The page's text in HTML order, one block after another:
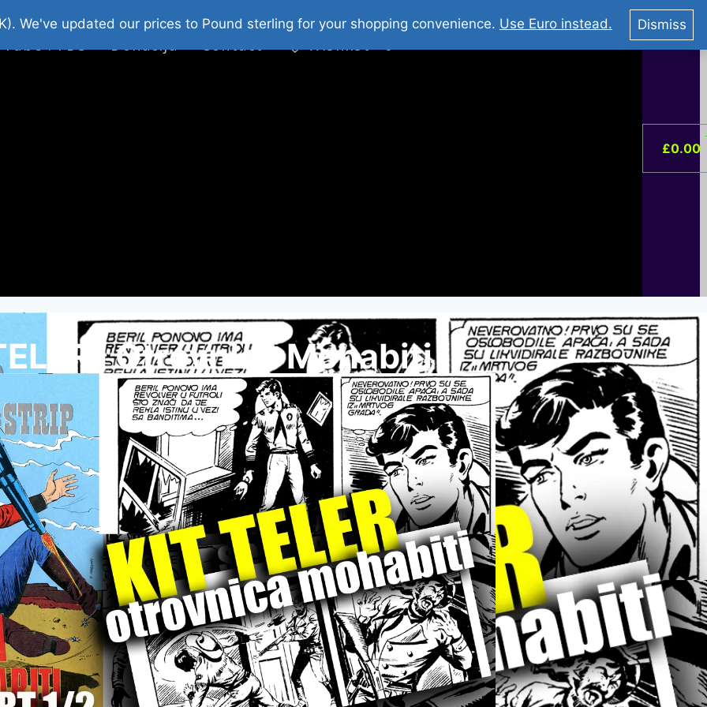
Stripovi Web Shop 2026 O Nama
You Tube : Stripovi Online
: FDS
Donacija Contact Wishlist –0
£0.00
I Otrovnica Mohabiti
We've updated our prices to Pound sterling for your shopping convenience. Use Euro instead. Dismiss